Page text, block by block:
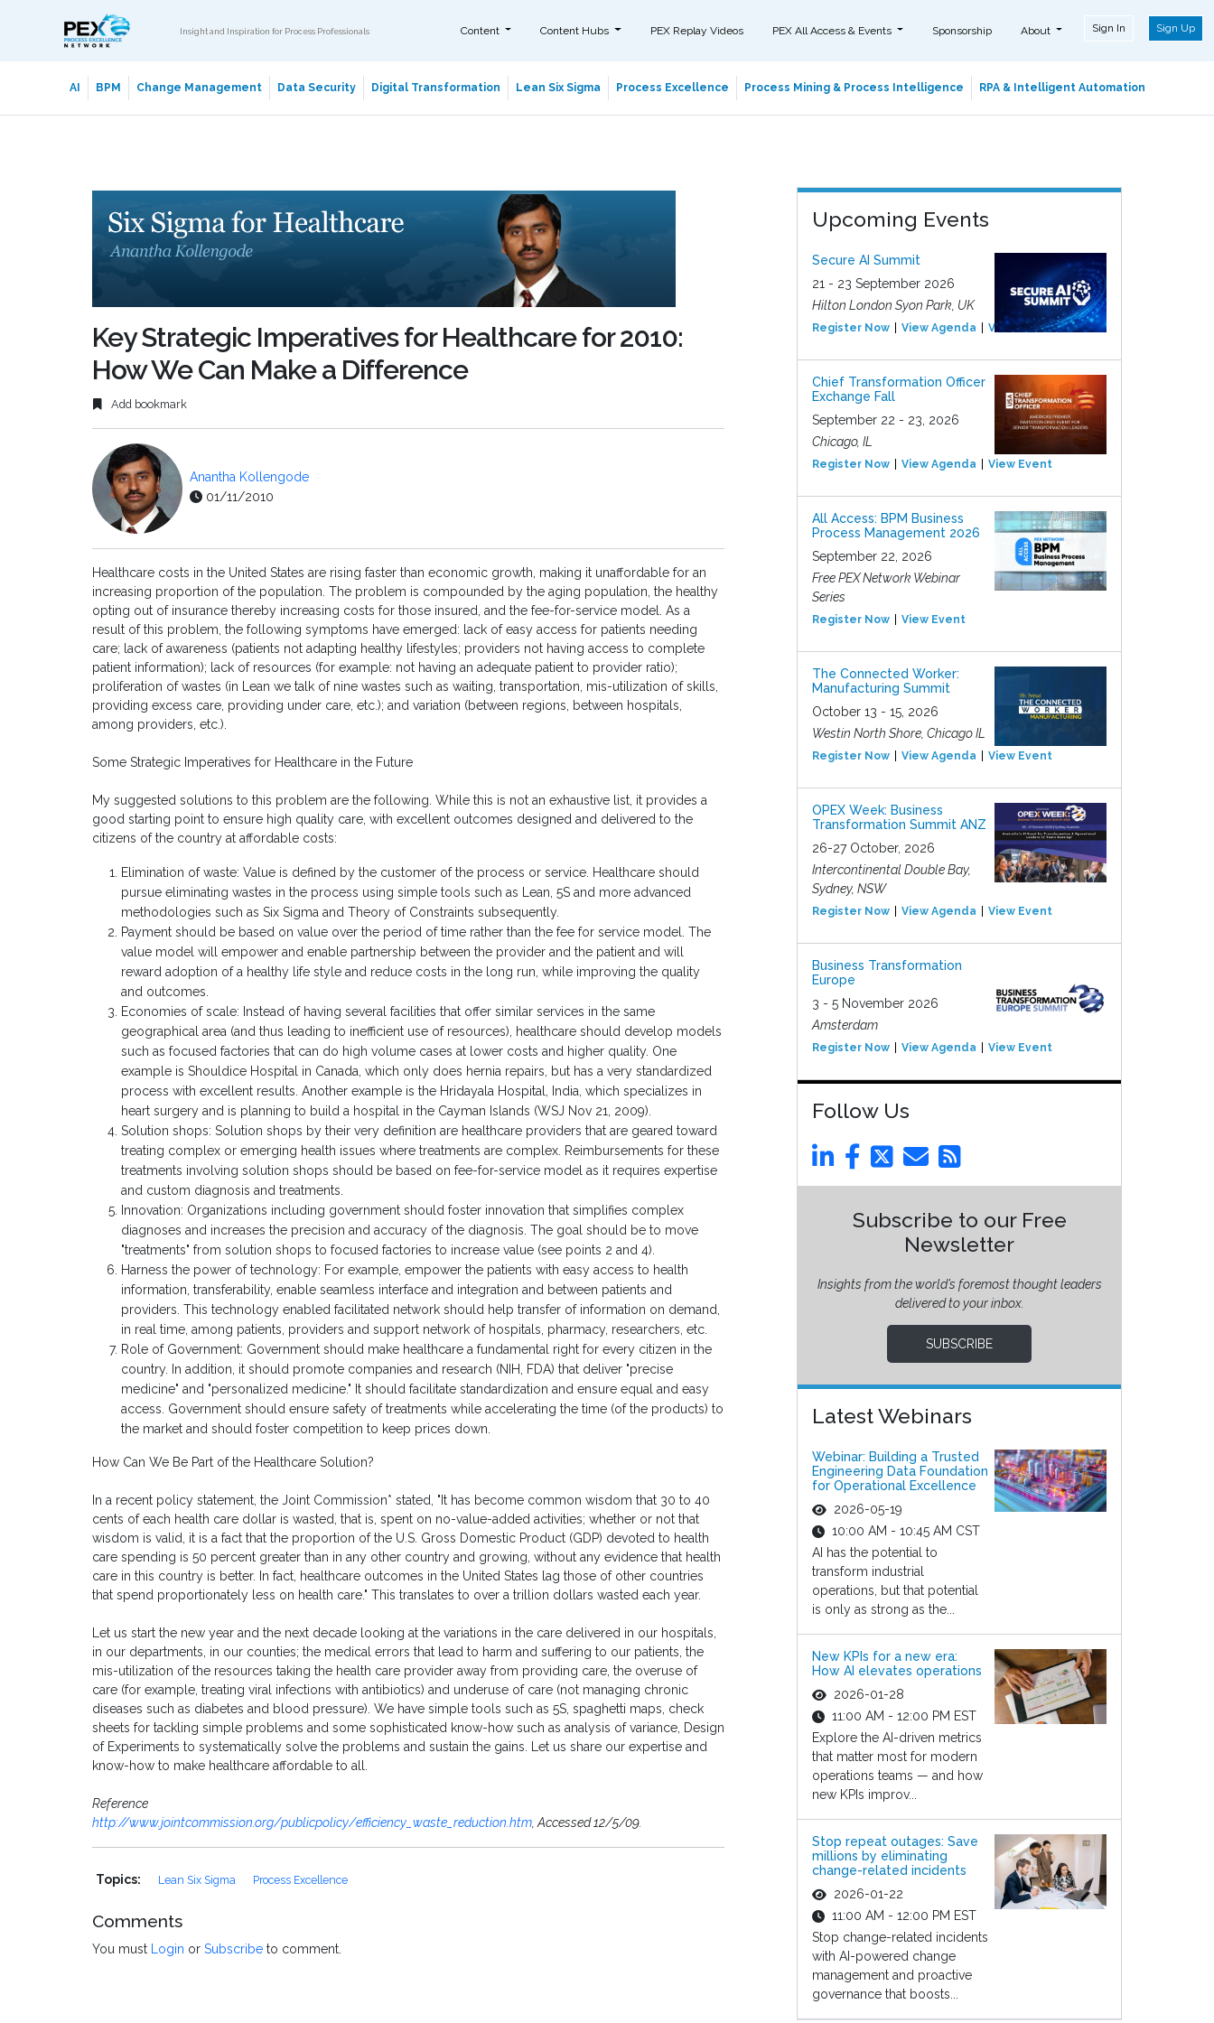
Insight and Inspiration for Process Professionals Content Content Hubs PEX Replay Videos PEX All Access & Events Sponsorship About Sign In Sign Up
AI BPM Change Management Data Security Digital Transformation Lean Six Sigma Process Excellence Process Mining & Process Intelligence RPA & Intelligent Automation
Key Strategic Imperatives for Healthcare for 2010:
How We Can Make a Difference
Add bookmark
Anantha Kollengode
01/11/2010
Healthcare costs in the United States are rising faster than economic growth, making it unaffordable for an
increasing proportion of the population. The problem is compounded by the aging population, the healthy
opting out of insurance thereby increasing costs for those insured, and the fee-for-service model. As a
result of this problem, the following symptoms have emerged: lack of easy access for patients needing
care; lack of awareness (patients not adapting healthy lifestyles; providers not having access to complete
patient information); lack of resources (for example: not having an adequate patient to provider ratio);
proliferation of wastes (in Lean we talk of nine wastes such as waiting, transportation, mis-utilization of skills,
providing excess care, providing under care, etc.); and variation (between regions, between hospitals,
among providers, etc.).
Some Strategic Imperatives for Healthcare in the Future
My suggested solutions to this problem are the following. While this is not an exhaustive list, it provides a
good starting point to ensure high quality care, with excellent outcomes designed and delivered to the
citizens of the country at affordable costs:
Elimination of waste: Value is defined by the customer of the process or service. Healthcare should
pursue eliminating wastes in the process using simple tools such as Lean, 5S and more advanced
methodologies such as Six Sigma and Theory of Constraints subsequently.
Payment should be based on value over the period of time rather than the fee for service model. The
value model will empower and enable partnership between the provider and the patient and will
reward adoption of a healthy life style and reduce costs in the long run, while improving the quality
and outcomes.
Economies of scale: Instead of having several facilities that offer similar services in the same
geographical area (and thus leading to inefficient use of resources), healthcare should develop models
such as focused factories that can do high volume cases at lower costs and higher quality. One
example is Shouldice Hospital in Canada, which only does hernia repairs, but has a very standardized
process with excellent results. Another example is the Hridayala Hospital, India, which specializes in
heart surgery and is planning to build a hospital in the Cayman Islands (WSJ Nov 21, 2009).
Solution shops: Solution shops by their very definition are healthcare providers that are geared toward
treating complex or emerging health issues where treatments are complex. Reimbursements for these
treatments involving solution shops should be based on fee-for-service model as it requires expertise
and custom diagnosis and treatments.
Innovation: Organizations including government should foster innovation that simplifies complex
diagnoses and increases the precision and accuracy of the diagnosis. The goal should be to move
"treatments" from solution shops to focused factories to increase value (see points 2 and 4).
Harness the power of technology: For example, empower the patients with easy access to health
information, transferability, enable seamless interface and integration and between patients and
providers. This technology enabled facilitated network should help transfer of information on demand,
in real time, among patients, providers and support network of hospitals, pharmacy, researchers, etc.
Role of Government: Government should make healthcare a fundamental right for every citizen in the
country. In addition, it should promote companies and research (NIH, FDA) that deliver "precise
medicine" and "personalized medicine." It should facilitate standardization and ensure equal and easy
access. Government should ensure safety of treatments while accelerating the time (of the products) to
the market and should foster competition to keep prices down.
How Can We Be Part of the Healthcare Solution?
In a recent policy statement, the Joint Commission* stated, "It has become common wisdom that 30 to 40
cents of each health care dollar is wasted, that is, spent on no-value-added activities; whether or not that
wisdom is valid, it is a fact that the proportion of the U.S. Gross Domestic Product (GDP) devoted to health
care spending is 50 percent greater than in any other country and growing, without any evidence that health
care in this country is better. In fact, healthcare outcomes in the United States lag those of other countries
that spend proportionately less on health care." This translates to over a trillion dollars wasted each year.
Let us start the new year and the next decade looking at the variations in the care delivered in our hospitals,
in our departments, in our counties; the medical errors that lead to harm and suffering to our patients, the
mis-utilization of the resources taking the health care provider away from providing care, the overuse of
care (for example, treating viral infections with antibiotics) and underuse of care (not managing chronic
diseases such as diabetes and blood pressure). We have simple tools such as 5S, spaghetti maps, check
sheets for tackling simple problems and some sophisticated know-how such as analysis of variance, Design
of Experiments to systematically solve the problems and sustain the gains. Let us share our expertise and
know-how to make healthcare affordable to all.
Reference
http://www.jointcommission.org/publicpolicy/efficiency_waste_reduction.htm, Accessed 12/5/09.
Topics: Lean Six Sigma Process Excellence
Comments
You must Login or Subscribe to comment.
Upcoming Events
Secure AI Summit
21 - 23 September 2026
Hilton London Syon Park, UK
Register Now View Agenda View Event
Chief Transformation Officer
Exchange Fall
September 22 - 23, 2026
Chicago, IL
Register Now View Agenda View Event
All Access: BPM Business
Process Management 2026
September 22, 2026
Free PEX Network Webinar
Series
Register Now View Event
The Connected Worker:
Manufacturing Summit
October 13 - 15, 2026
Westin North Shore, Chicago IL
Register Now View Agenda View Event
OPEX Week: Business
Transformation Summit ANZ
26-27 October, 2026
Intercontinental Double Bay,
Sydney, NSW
Register Now View Agenda View Event
Business Transformation
Europe
3 - 5 November 2026
Amsterdam
Register Now View Agenda View Event
Follow Us
Subscribe to our Free
Newsletter
Insights from the world’s foremost thought leaders
delivered to your inbox.
SUBSCRIBE
Latest Webinars
Webinar: Building a Trusted
Engineering Data Foundation
for Operational Excellence
2026-05-19
10:00 AM - 10:45 AM CST
AI has the potential to
transform industrial
operations, but that potential
is only as strong as the...
New KPIs for a new era:
How AI elevates operations
2026-01-28
11:00 AM - 12:00 PM EST
Explore the AI-driven metrics
that matter most for modern
operations teams — and how
new KPIs improv...
Stop repeat outages: Save
millions by eliminating
change-related incidents
2026-01-22
11:00 AM - 12:00 PM EST
Stop change-related incidents
with AI-powered change
management and proactive
governance that boosts...